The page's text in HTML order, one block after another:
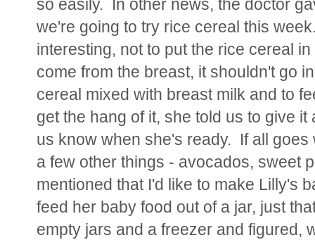
so easily. In other news, the doctor
we're going to try rice cereal this
interesting, not to put the rice cereal
come from the breast, it shouldn't go
cereal mixed with breast milk and to
get the hang of it, she told us to give
us know when she's ready. If all
a few other things - avocados, sweet
mentioned that I'd like to make Lilly's
feed her baby food out of a jar, just
empty jars and a freezer and figured,